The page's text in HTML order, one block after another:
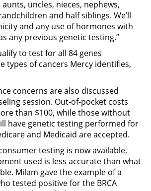
uncles, nieces, nephews,
and half siblings. We’ll
and any use of hormones with
any previous genetic testing.”
to test for all 84 genes
types of cancers Mercy identifies,
concerns are also discussed
session. Out-of-pocket costs
than $100, while those without
have genetic testing performed for
and Medicaid are accepted.
testing is now available,
used is less accurate than what
Milam gave the example of a
tested positive for the BRCA